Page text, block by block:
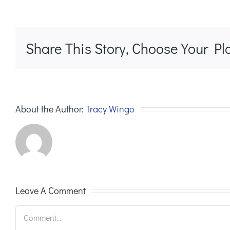
Share This Story, Choose Your
About the Author: Tracy Wingo
Leave A Comment